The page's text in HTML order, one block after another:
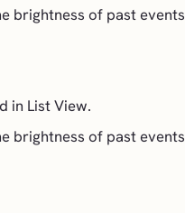
brightness of past events
in List View.
brightness of past events